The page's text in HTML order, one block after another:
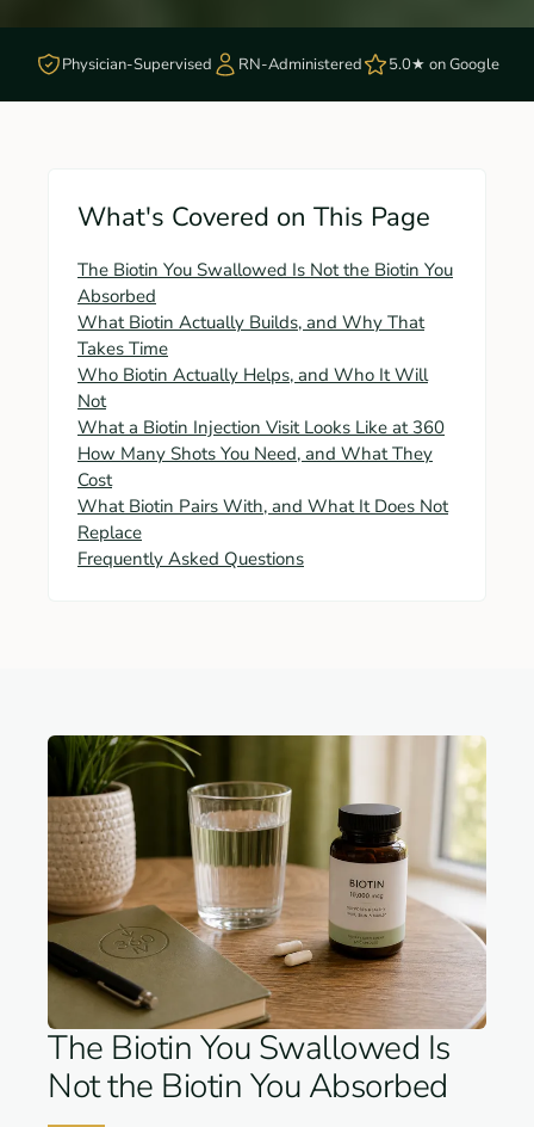
Physician-Supervised RN-Administered 5.0★ on Google
What's Covered on This Page
The Biotin You Swallowed Is Not the Biotin You
Absorbed
What Biotin Actually Builds, and Why That
Takes Time
Who Biotin Actually Helps, and Who It Will
Not
What a Biotin Injection Visit Looks Like at 360
How Many Shots You Need, and What They
Cost
What Biotin Pairs With, and What It Does Not
Replace
Frequently Asked Questions
The Biotin You Swallowed Is
Not the Biotin You Absorbed